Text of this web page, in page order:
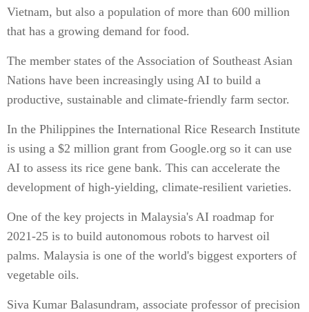
Vietnam, but also a population of more than 600 million
that has a growing demand for food.
The member states of the Association of Southeast Asian
Nations have been increasingly using AI to build a
productive, sustainable and climate-friendly farm sector.
In the Philippines the International Rice Research Institute
is using a $2 million grant from Google.org so it can use
AI to assess its rice gene bank. This can accelerate the
development of high-yielding, climate-resilient varieties.
One of the key projects in Malaysia's AI roadmap for
2021-25 is to build autonomous robots to harvest oil
palms. Malaysia is one of the world's biggest exporters of
vegetable oils.
Siva Kumar Balasundram, associate professor of precision